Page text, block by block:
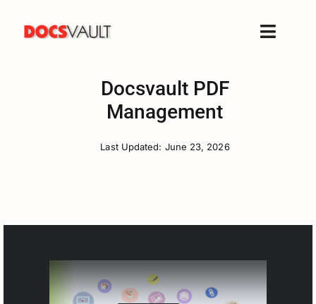
content
Toggle
Support
Docsvault PDF
Management
Last Updated: June 23, 2026